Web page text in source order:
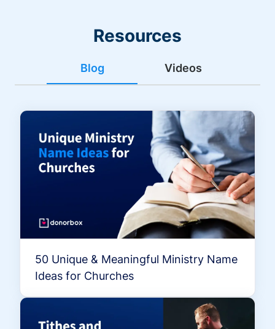
Resources
Blog Videos
50 Unique & Meaningful Ministry Name
Ideas for Churches